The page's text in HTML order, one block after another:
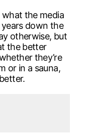
what the media
down the
otherwise, but
the better
they’re
or in a sauna,